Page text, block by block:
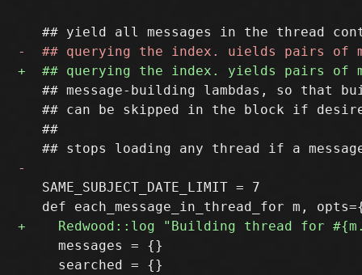
## message-building lambdas, so that
## can be skipped in the block if
   ##
   SAME_SUBJECT_DATE_LIMIT = 7
     messages = {}
     searched = {}